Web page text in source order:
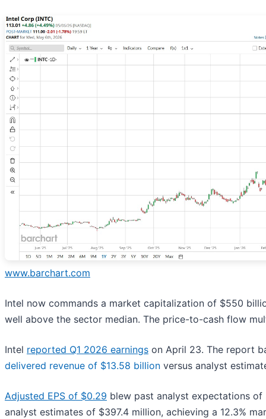
www.barchart.com
Intel now commands a market capitalization of $550
well above the sector median. The price-to-cash flow
Intel reported Q1 2026 earnings on April 23. The report
delivered revenue of $13.58 billion versus analyst
Adjusted EPS of $0.29 blew past analyst expectations
analyst estimates of $397.4 million, achieving a 12.3%